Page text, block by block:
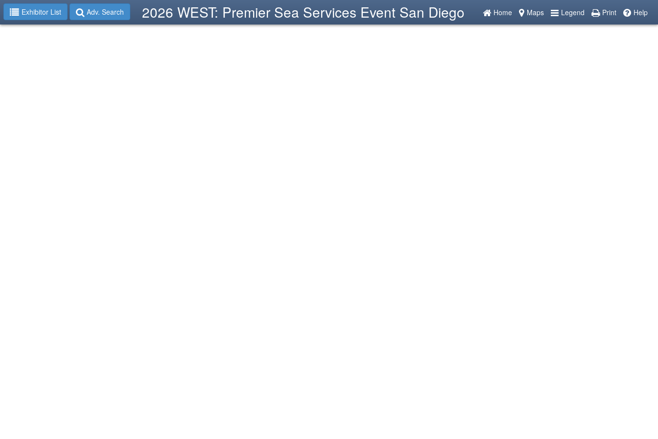
Exhibitor List Adv. Search Home Maps Legend Print Help
2026 WEST: Premier Sea Services Event San Diego